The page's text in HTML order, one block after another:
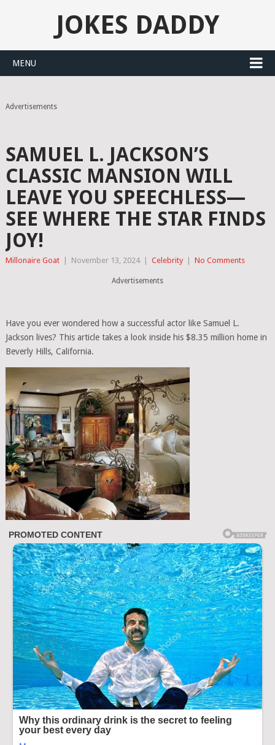
JOKES DADDY
MENU
Advertisements
SAMUEL L. JACKSON’S
CLASSIC MANSION WILL
LEAVE YOU SPEECHLESS—
SEE WHERE THE STAR FINDS
JOY!
Millonaire Goat November 13, 2024 Celebrity No Comments
Advertisements
Have you ever wondered how a successful actor like Samuel L.
Jackson lives? This article takes a look inside his $8.35 million home in
Beverly Hills, California.